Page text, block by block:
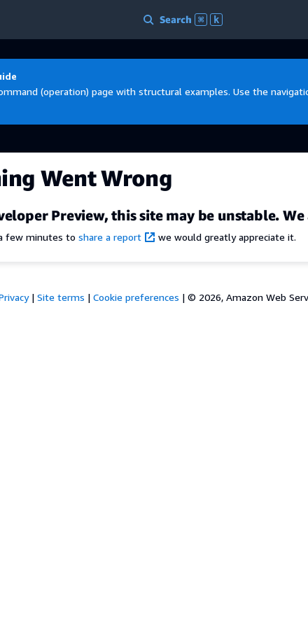
Search ⌘ k
(operation) page with structural examples. Use the
Went Wrong
Preview, this site may be unstable.
few minutes to share a report we would greatly appreciate it.
| Site terms | Cookie preferences | © 2026, Amazon Web